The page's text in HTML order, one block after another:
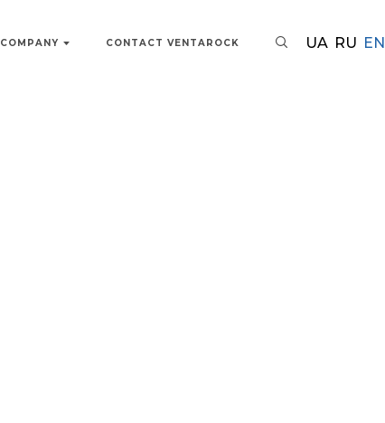
COMPANY CONTACT VENTAROCK UA RU EN